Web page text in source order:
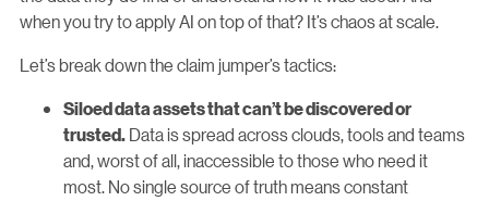
when you try to apply AI on top of that? It’s chaos at scale.
Let’s break down the claim jumper’s tactics:
Siloed data assets that can’t be discovered or
trusted. Data is spread across clouds, tools and teams
and, worst of all, inaccessible to those who need it
most. No single source of truth means constant